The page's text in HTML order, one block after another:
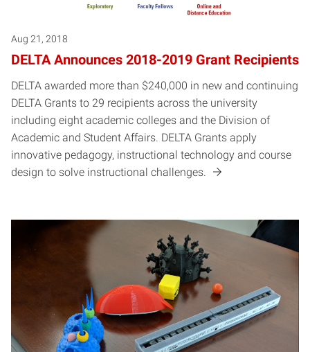
Aug 21, 2018
DELTA Announces 2018-2019 Grant Recipients
DELTA awarded more than $240,000 in new and continuing
DELTA Grants to 29 recipients across the university
including eight academic colleges and the Division of
Academic and Student Affairs. DELTA Grants apply
innovative pedagogy, instructional technology and course
design to solve instructional challenges.